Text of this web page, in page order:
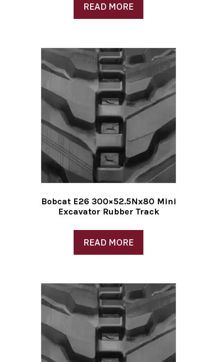
READ MORE
Bobcat E26 300×52.5Nx80 Mini
Excavator Rubber Track
READ MORE